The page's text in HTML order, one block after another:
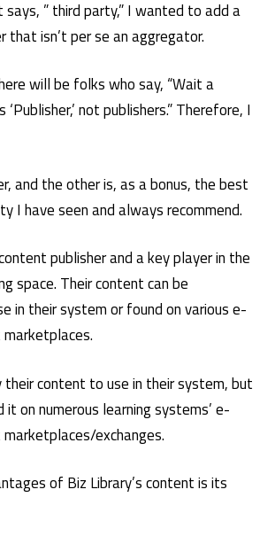
” third party,” I wanted to add a
that isn’t per se an aggregator.
will be folks who say, “Wait a
not publishers.” Therefore, I
and the other is, as a bonus, the best
I have seen and always recommend.
publisher and a key player in the
space. Their content can be
in their system or found on various e-
their content to use in their system, but
it on numerous learning systems’ e-
exchanges.
of Biz Library’s content is its